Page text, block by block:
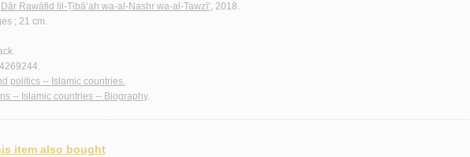
Dār Rawāfid lil-Ṭibā‘ah wa-al-Nashr wa-al-Tawzī‘, 2018.
; 21 cm.
politics -- Islamic countries.
-- Islamic countries -- Biography.
item also bought